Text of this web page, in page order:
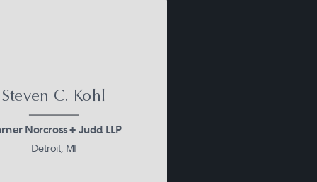
municipalities, and
an event.
Steven C. Kohl
Norcross + Judd LLP
Detroit, MI